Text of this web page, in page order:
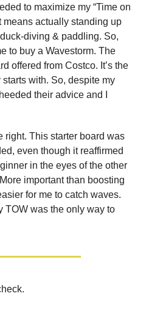
to maximize my “Time on
means actually standing up
diving & paddling. So,
to buy a Wavestorm. The
offered from Costco. It’s the
with. So, despite my
their advice and I
right. This starter board was
even though it reaffirmed
in the eyes of the other
important than boosting
for me to catch waves.
TOW was the only way to